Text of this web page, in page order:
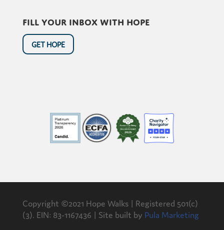
Fill your inbox with hope
GET HOPE
Copyright ©2021 Hope Walks | Registered 501(c)
(3). EIN: 83-1167436 | Site built by Pula Marketing